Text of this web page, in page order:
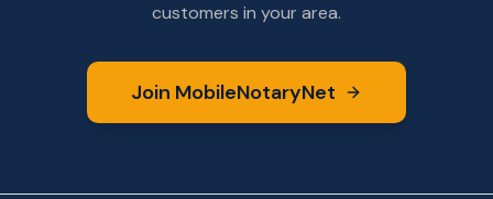
customers in your area.
Join MobileNotaryNet